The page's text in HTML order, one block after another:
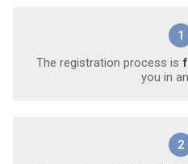
1
The registration process is
you in
2